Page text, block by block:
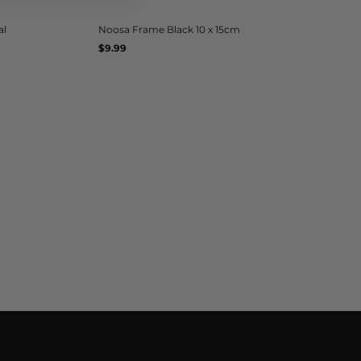
Noosa Frame Black 10 x 15cm
Regular
$9.99
UNIT
/